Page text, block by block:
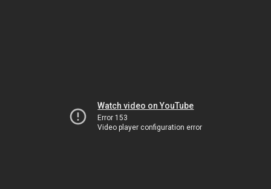
Watch video on YouTube
Error 153
Video player configuration error